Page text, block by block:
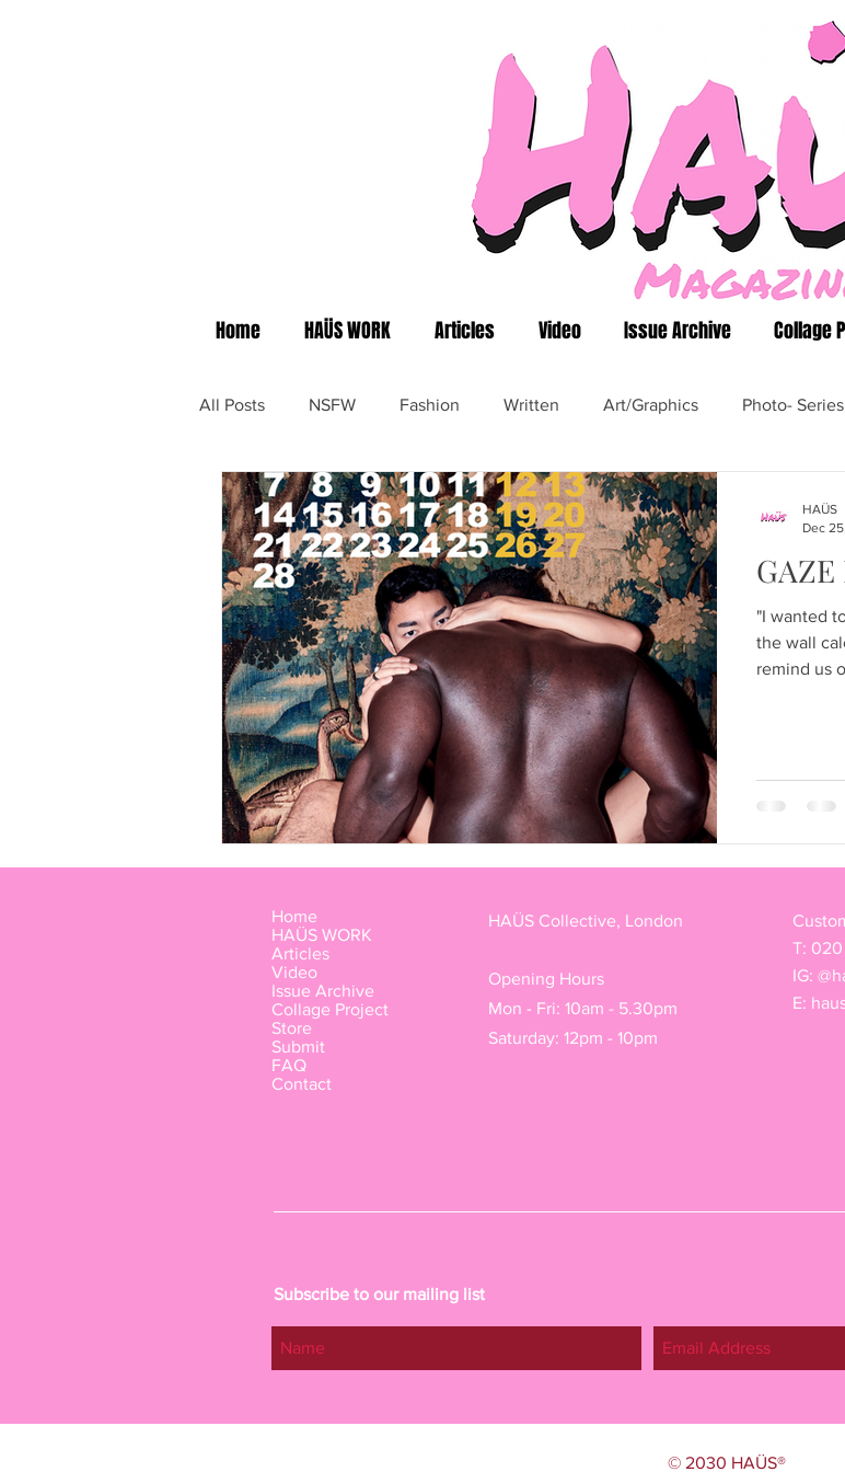
Home HAÜS WORK Articles Video Issue Archive Collage
All Posts NSFW Fashion Written Art/Graphics Photo- Series
LOOKBOOK Members Articles
GAZE
"I wanted
the wall
remind us
HAÜS
Dec
Home
HAÜS WORK
Articles
Video
Issue Archive
Collage Project
Store
Submit
FAQ
Contact
HAÜS Collective, London
Opening Hours
Mon - Fri: 10am - 5.30pm
Saturday: 12pm - 10pm
T: 020
IG:
E:
Subscribe to our mailing list
© 2030 HAÜS®